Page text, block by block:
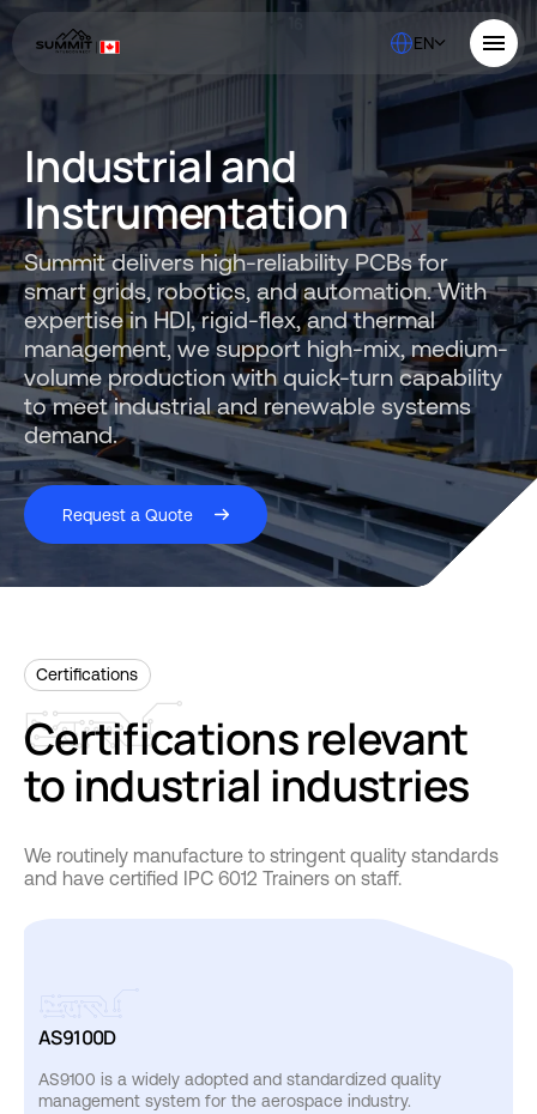
About Us
ABOUT US
Summit Interconnect Brochure
Summit provides complete one-stop PCB manufacturing with
speed, reliability, and flexibility.
Solutions
SERVICES AND SUPPORT
PCB MANUFACTURING
RAPID PROTOTYPE ASSEMBLY
Quick Turn Prototype
Quote and order small to mid-quantity PCBs in 5 days or faster.
Quality
QUALITY
Committed to Quality
Processes that align with the industry's highest certifications
Industries
INDUSTRIES
The Best Manufacturing Partner
Proudly serving high-growth markets
Resources
RESOURCES
Contact Us
Locations
Careers
EN
Industrial and
Instrumentation
Summit delivers high-reliability PCBs for
smart grids, robotics, and automation. With
expertise in HDI, rigid-flex, and thermal
management, we support high-mix, medium-
volume production with quick-turn capability
to meet industrial and renewable systems
demand.
Request a Quote
Certifications
Certificationsrelevant
toindustrial industries
We routinely manufacture to stringent quality standards
and have certified IPC 6012 Trainers on staff.
AS9100D
AS9100 is a widely adopted and standardized quality
management system for the aerospace industry.